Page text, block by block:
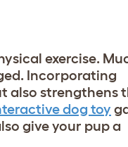
exercise.
Incorporating
also strengthens
dog toy
give your pup a